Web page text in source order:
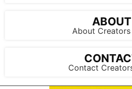
Daniella Claire
ABOUT
About Creators
Contact